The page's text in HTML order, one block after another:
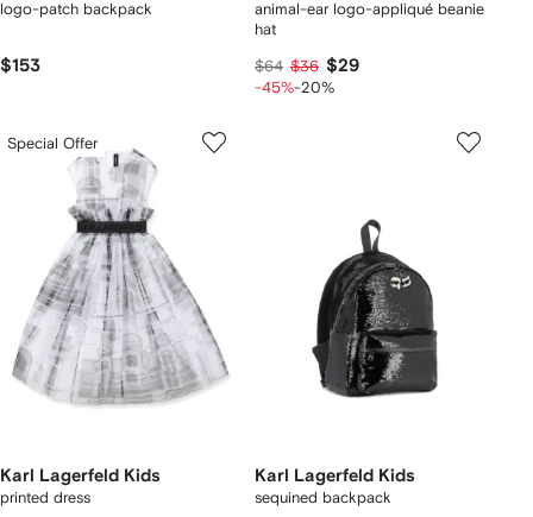
logo-patch backpack
$153
animal-ear logo-appliqué beanie
hat
$64 $36 $29
-45%-20%
Special Offer
Karl Lagerfeld Kids
printed dress
Karl Lagerfeld Kids
sequined backpack